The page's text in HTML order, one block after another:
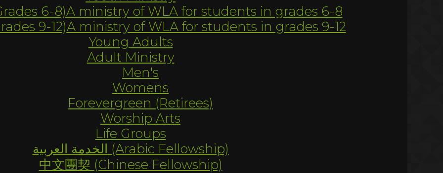
6-8)A ministry of WLA for students in grades 6-8
9-12)A ministry of WLA for students in grades 9-12
Young Adults
Adult Ministry
Men's
Womens
Forevergreen (Retirees)
Worship Arts
Life Groups
الخدمة العربية (Arabic Fellowship)
中文團契 (Chinese Fellowship)